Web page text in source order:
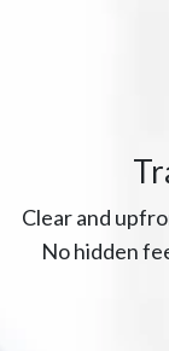
Clear and
No hidden